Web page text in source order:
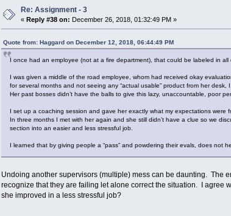
Re: Assignment - 3
«Reply #38 on: December 26, 2018, 01:32:49 PM »
Quote from: Haggard on December 12, 2018, 06:44:49 PM
I once had an employee (not at a fire department), that could be labeled in all
I was given a middle of the road employee, whom had received okay
for several months and not seeing any “actual usable” product from her
Her past bosses didn’t have the balls to give this lazy, unaccountable, poor
I set up a coaching session and gave her exactly what my expectations
In three months I met with her again and she still didn’t have a clue so we
section into an easier and less stressful job.
I learned that by giving people a “pass” and powdering their evals, does not
Undoing another supervisors (multiple) mess can be daunting. The
recognize that they are failing let alone correct the situation. I agree
she improved in a less stressful job?